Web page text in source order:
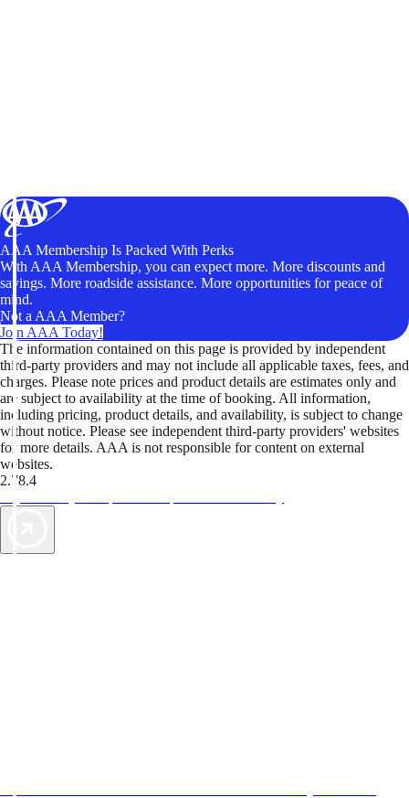
AAA Membership Is Packed With Perks
With AAA Membership, you can expect more. More discounts and
savings. More roadside assistance. More opportunities for peace of
mind.
Not a AAA Member?
Join AAA Today!
The information contained on this page is provided by independent
third-party providers and may not include all applicable taxes, fees, and
charges. Please note prices and product details are estimates only and
are subject to availability at the time of booking. All information,
including pricing, product details, and availability, is subject to change
without notice. Please see independent third-party providers' websites
for more details. AAA is not responsible for content on external
websites.
2.78.4